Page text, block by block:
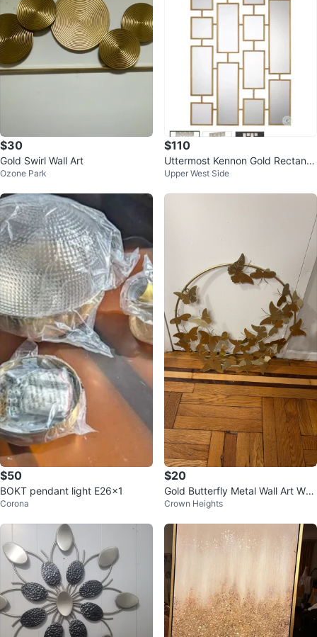
$30
Gold Swirl Wall Art
Ozone Park
$110
Uttermost Kennon Gold Rectangl
es Mirror
Upper West Side
$50
BOKT pendant light E26x1
Corona
$20
Gold Butterfly Metal Wall Art Wre
ath
Crown Heights